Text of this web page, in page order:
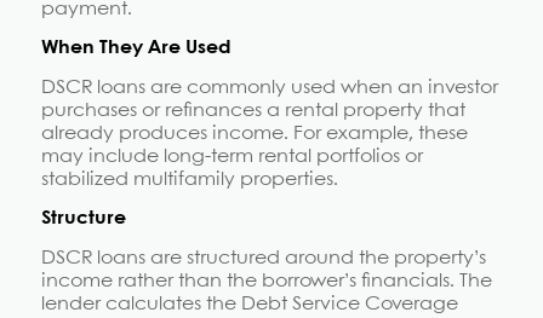
payment.
When They Are Used
DSCR loans are commonly used when an investor
purchases or refinances a rental property that
already produces income. For example, these
may include long-term rental portfolios or
stabilized multifamily properties.
Structure
DSCR loans are structured around the property’s
income rather than the borrower’s financials. The
lender calculates the Debt Service Coverage